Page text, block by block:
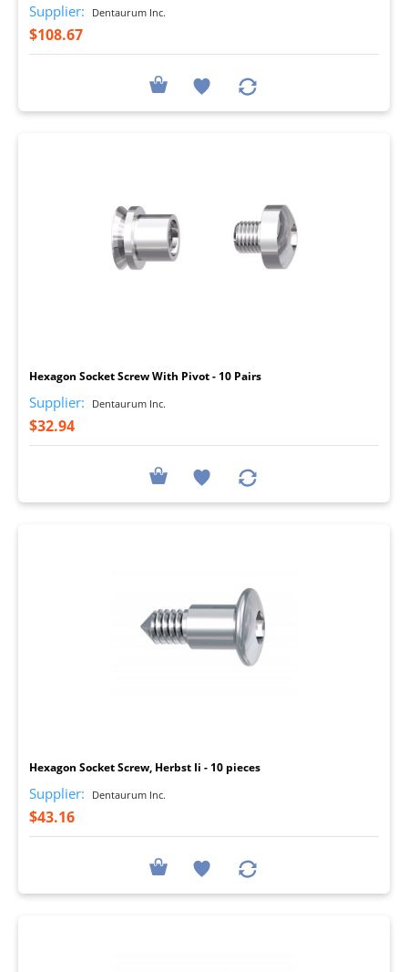
Supplier: Dentaurum Inc.
$108.67
Hexagon Socket Screw With Pivot - 10 Pairs
Supplier: Dentaurum Inc.
$32.94
Hexagon Socket Screw, Herbst Ii - 10 pieces
Supplier: Dentaurum Inc.
$43.16